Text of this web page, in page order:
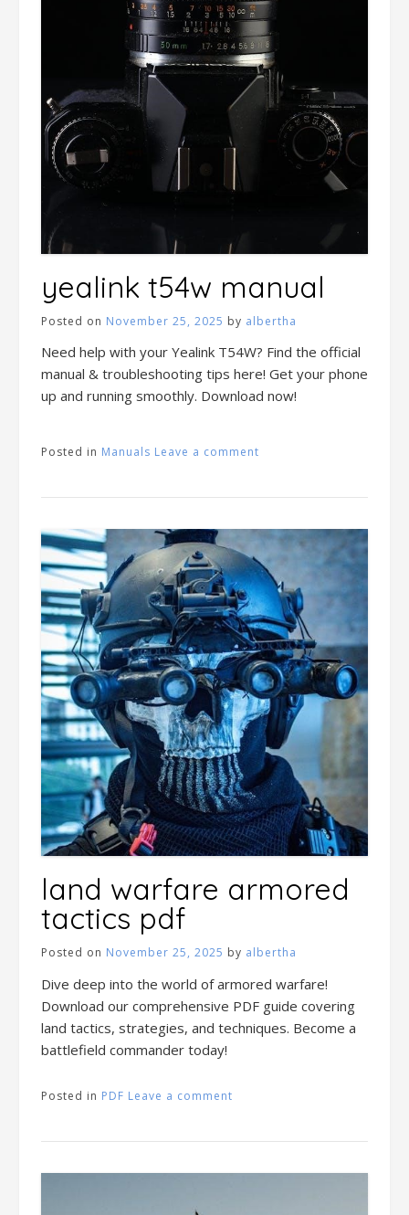
yealink t54w manual
Posted on November 25, 2025 by albertha
Need help with your Yealink T54W? Find the official
manual & troubleshooting tips here! Get your phone
up and running smoothly. Download now!
Posted in Manuals Leave a comment
land warfare armored
tactics pdf
Posted on November 25, 2025 by albertha
Dive deep into the world of armored warfare!
Download our comprehensive PDF guide covering
land tactics, strategies, and techniques. Become a
battlefield commander today!
Posted in PDF Leave a comment